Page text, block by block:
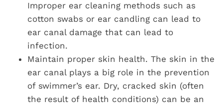
Improper ear cleaning methods such as
cotton swabs or ear candling can lead to
ear canal damage that can lead to
infection.
Maintain proper skin health. The skin in the
ear canal plays a big role in the prevention
of swimmer’s ear. Dry, cracked skin (often
the result of health conditions) can be an